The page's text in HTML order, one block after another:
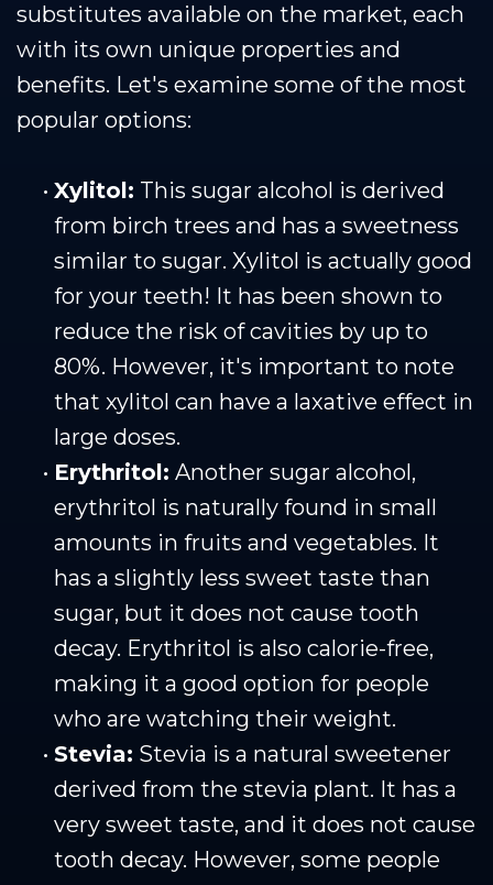
substitutes available on the market, each
with its own unique properties and
benefits. Let's examine some of the most
popular options:
• Xylitol: This sugar alcohol is derived
from birch trees and has a sweetness
similar to sugar. Xylitol is actually good
for your teeth! It has been shown to
reduce the risk of cavities by up to
80%. However, it's important to note
that xylitol can have a laxative effect in
large doses.
• Erythritol: Another sugar alcohol,
erythritol is naturally found in small
amounts in fruits and vegetables. It
has a slightly less sweet taste than
sugar, but it does not cause tooth
decay. Erythritol is also calorie-free,
making it a good option for people
who are watching their weight.
• Stevia: Stevia is a natural sweetener
derived from the stevia plant. It has a
very sweet taste, and it does not cause
tooth decay. However, some people